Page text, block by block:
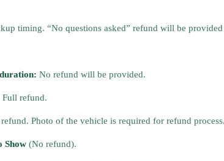
timing. “No questions asked” refund will be
No refund will be provided.
Full refund.
Photo of the vehicle is required for refund
Show (No refund).